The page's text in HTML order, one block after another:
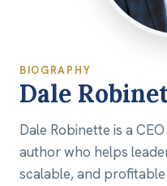
BIOGRAPHY
Dale
Dale Robinette is a
author who helps
scalable, and profitable